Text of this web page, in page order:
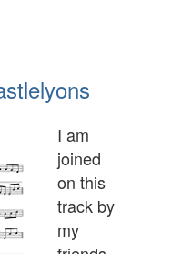
I am
joined
on this
track by
my